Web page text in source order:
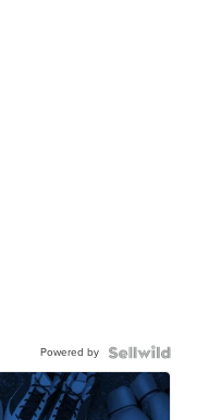
Powered by